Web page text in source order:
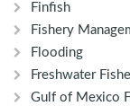
Finfish
Fishery
Flooding
Freshwater
Gulf of Mexico